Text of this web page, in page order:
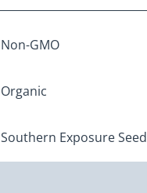
Non-GMO
Organic
Southern Exposure Seed